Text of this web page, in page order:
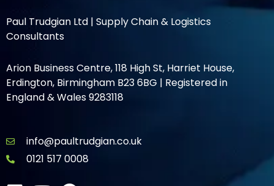
Paul Trudgian Ltd | Supply Chain & Logistics
Consultants
Arion Business Centre, 118 High St, Harriet House,
Erdington, Birmingham B23 6BG | Registered in
England & Wales 9283118
info@paultrudgian.co.uk
0121 517 0008